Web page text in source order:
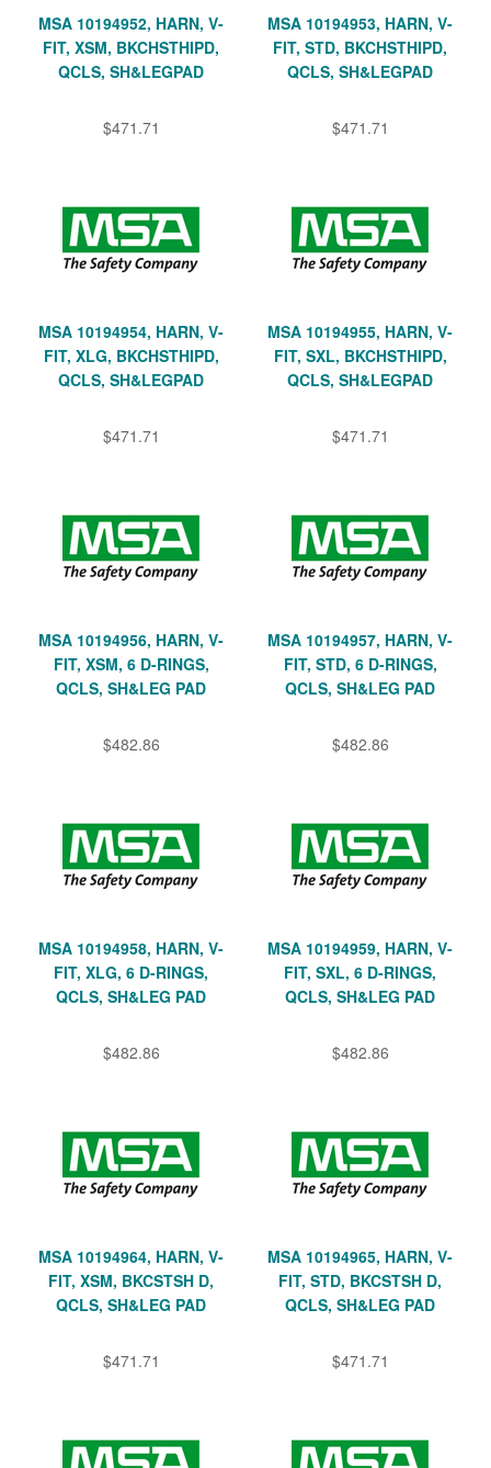
MSA 10194952, HARN, V-
FIT, XSM, BKCHSTHIPD,
QCLS, SH&LEGPAD
$471.71
MSA 10194953, HARN, V-
FIT, STD, BKCHSTHIPD,
QCLS, SH&LEGPAD
$471.71
MSA 10194954, HARN, V-
FIT, XLG, BKCHSTHIPD,
QCLS, SH&LEGPAD
$471.71
MSA 10194955, HARN, V-
FIT, SXL, BKCHSTHIPD,
QCLS, SH&LEGPAD
$471.71
MSA 10194956, HARN, V-
FIT, XSM, 6 D-RINGS,
QCLS, SH&LEG PAD
$482.86
MSA 10194957, HARN, V-
FIT, STD, 6 D-RINGS,
QCLS, SH&LEG PAD
$482.86
MSA 10194958, HARN, V-
FIT, XLG, 6 D-RINGS,
QCLS, SH&LEG PAD
$482.86
MSA 10194959, HARN, V-
FIT, SXL, 6 D-RINGS,
QCLS, SH&LEG PAD
$482.86
MSA 10194964, HARN, V-
FIT, XSM, BKCSTSH D,
QCLS, SH&LEG PAD
$471.71
MSA 10194965, HARN, V-
FIT, STD, BKCSTSH D,
QCLS, SH&LEG PAD
$471.71